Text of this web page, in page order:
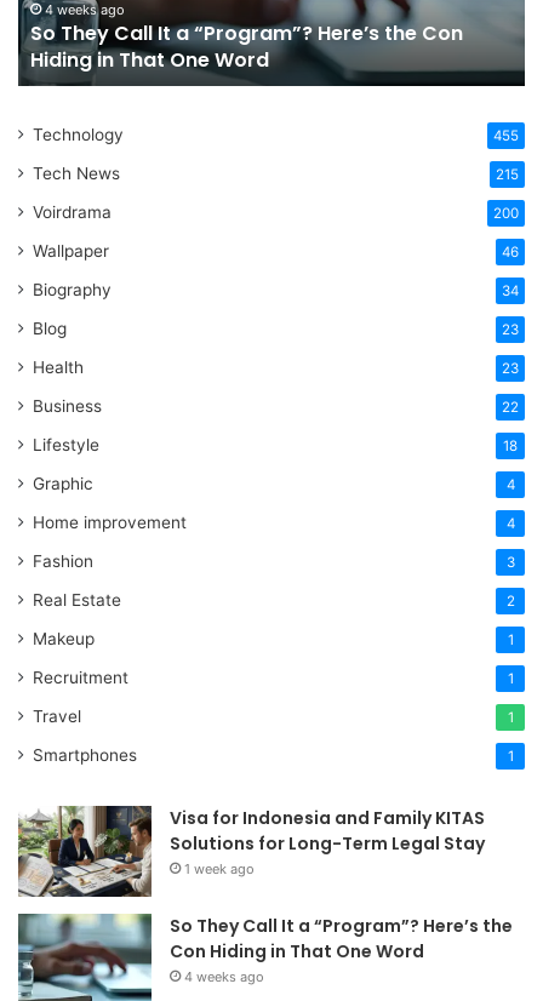
For
Your
Lifestyle
July 4, 2026
Choosing The Right Orthodontic Treatments In
Sydney For Your Lifestyle
Technology 455
Tech News 215
Voirdrama 200
Wallpaper 46
Biography 34
Blog 23
Health 23
Business 22
Lifestyle 18
Graphic 4
Home improvement 4
Fashion 3
Real Estate 2
Makeup 1
Recruitment 1
Travel 1
Smartphones 1
Visa for Indonesia and Family KITAS
Solutions for Long-Term Legal Stay
1 week ago
So They Call It a “Program”? Here’s the
Con Hiding in That One Word
4 weeks ago